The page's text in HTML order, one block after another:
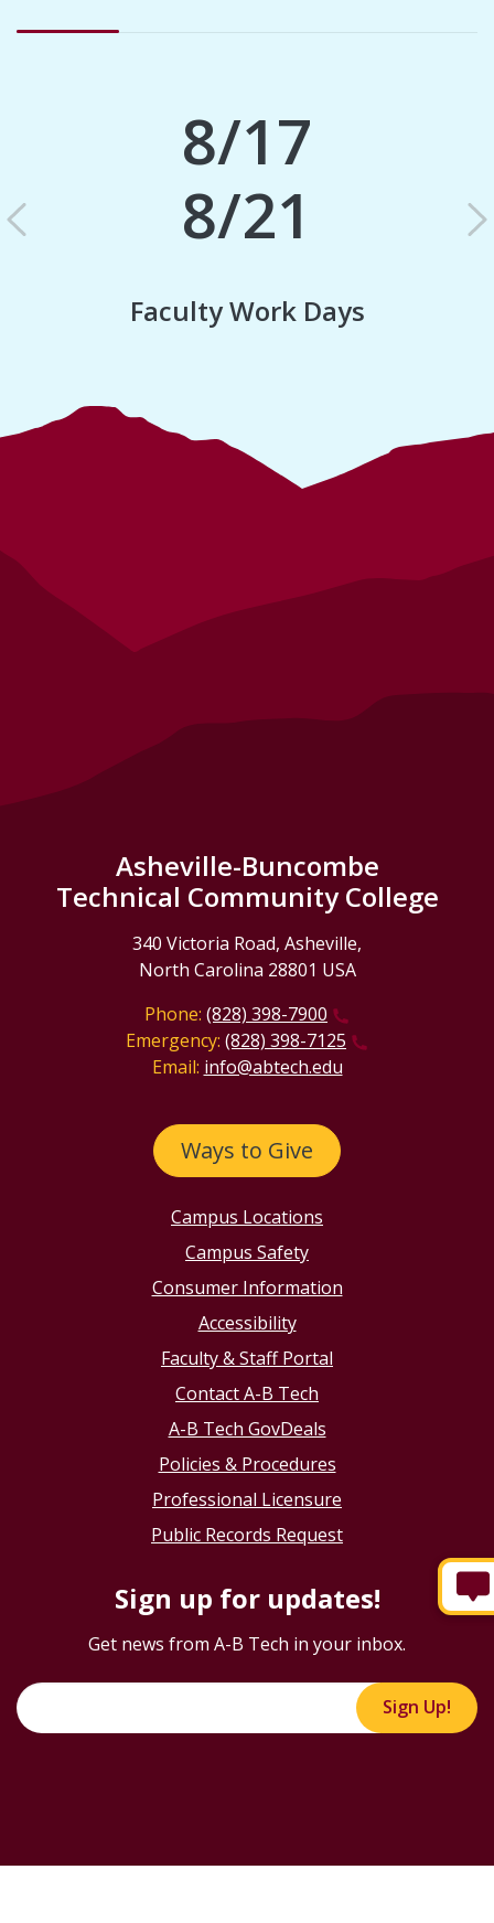
8/17
8/21
Faculty Work Days
Previous
Asheville-Buncombe
Technical Community College
340 Victoria Road, Asheville,
North Carolina 28801 USA
Phone: (828) 398-7900
Emergency: (828) 398-7125
Email: info@abtech.edu
Ways to Give
Campus Locations
Campus Safety
Consumer Information
Accessibility
Faculty & Staff Portal
Contact A-B Tech
A-B Tech GovDeals
Policies & Procedures
Professional Licensure
Public Records Request
Sign up for updates!
Get news from A-B Tech in your inbox.
Sign Up!